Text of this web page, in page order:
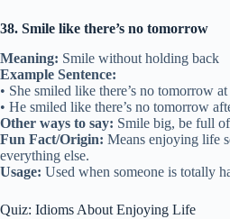
38. Smile like there’s no tomorrow
Meaning: Smile without holding back
Example Sentence:
• She smiled like there’s no tomorrow
• He smiled like there’s no tomorrow
Other ways to say: Smile big, be full
Fun Fact/Origin: Means enjoying life
everything else.
Usage: Used when someone is totally
Quiz: Idioms About Enjoying Life